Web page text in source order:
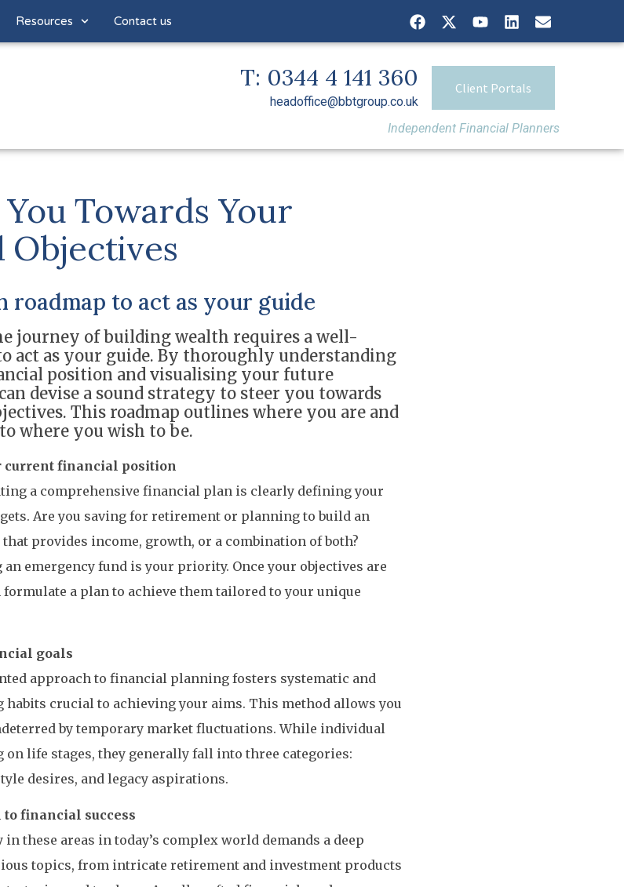
Resources Contact us
T: 0344 4 141 360
headoffice@bbtgroup.co.uk
Client Portals
Independent Financial Planners
Towards Your
Objectives
roadmap to act as your guide
journey of building wealth requires a well-
act as your guide. By thoroughly understanding
position and visualising your future
devise a sound strategy to steer you towards
This roadmap outlines where you are and
where you wish to be.
current financial position
a comprehensive financial plan is clearly defining your
Are you saving for retirement or planning to build an
provides income, growth, or a combination of both?
emergency fund is your priority. Once your objectives are
formulate a plan to achieve them tailored to your unique
goals
approach to financial planning fosters systematic and
crucial to achieving your aims. This method allows you
by temporary market fluctuations. While individual
on life stages, they generally fall into three categories:
desires, and legacy aspirations.
financial success
these areas in today’s complex world demands a deep
topics, from intricate retirement and investment products